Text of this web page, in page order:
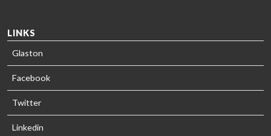
LINKS
Glaston
Facebook
Twitter
Linkedin